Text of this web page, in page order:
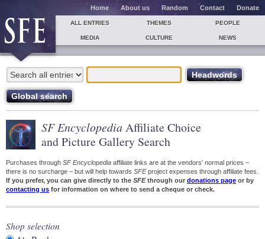
Home About us Random Contact Donate
ALL ENTRIES THEMES PEOPLE
MEDIA CULTURE NEWS
SF Encyclopedia Affiliate Choice
and Picture Gallery Search
Purchases through SF Encyclopedia affiliate links are at the vendors' normal prices –
there is no surcharge – but will help towards SFEproject expenses through affiliate fees.
If you prefer, you can give directly to the SFEthrough our donations page or by
contacting us for information on where to send a cheque or check.
Shop selection